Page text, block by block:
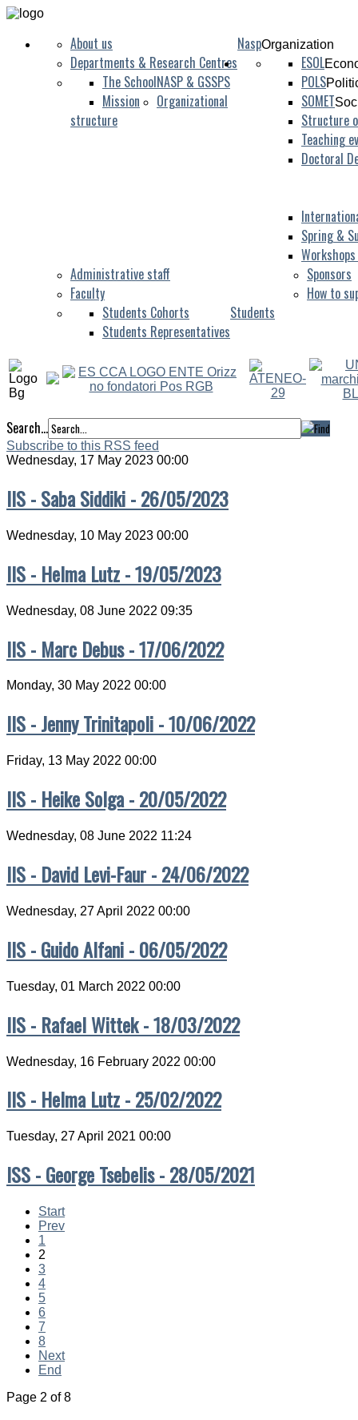
NaspOrganization
About us
Departments & Research Centres
NASP & GSSPS
The School
Mission
Organizational
structure
ESOL
POLS
SOMET
Structure
Teaching
Doctoral
Spring &
Administrative staff
Faculty
Students
Students Cohorts
Students Representatives
Sponsors
How to
Search...
Subscribe to this RSS feed
Wednesday, 17 May 2023 00:00
IIS - Saba Siddiki - 26/05/2023
Wednesday, 10 May 2023 00:00
IIS - Helma Lutz - 19/05/2023
Wednesday, 08 June 2022 09:35
IIS - Marc Debus - 17/06/2022
Monday, 30 May 2022 00:00
IIS - Jenny Trinitapoli - 10/06/2022
Friday, 13 May 2022 00:00
IIS - Heike Solga - 20/05/2022
Wednesday, 08 June 2022 11:24
IIS - David Levi-Faur - 24/06/2022
Wednesday, 27 April 2022 00:00
IIS - Guido Alfani - 06/05/2022
Tuesday, 01 March 2022 00:00
IIS - Rafael Wittek - 18/03/2022
Wednesday, 16 February 2022 00:00
IIS - Helma Lutz - 25/02/2022
Tuesday, 27 April 2021 00:00
ISS - George Tsebelis - 28/05/2021
Start
Prev
1
2
3
4
5
6
7
8
Next
End
Page 2 of 8